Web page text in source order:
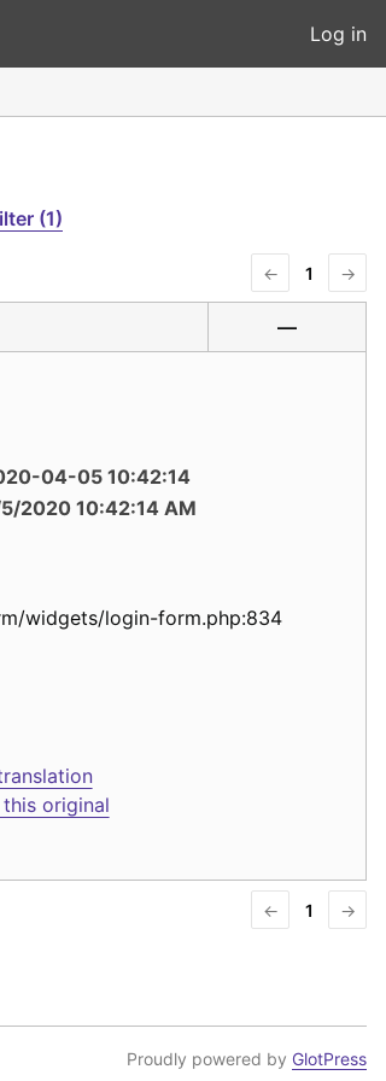
Log in
(1)
← 1 →
—
04-05 10:42:14
2020 10:42:14 AM
widgets/login-form.php:834
original
← 1 →
Proudly powered by GlotPress